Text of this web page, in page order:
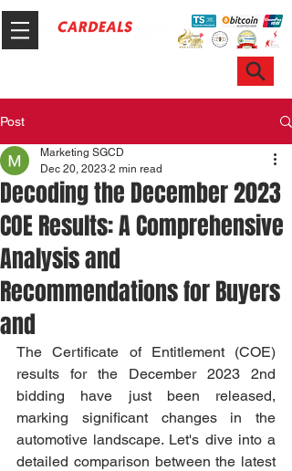
Post
Decoding the December 2023
COE Results: A Comprehensive
Analysis and
Recommendations for Buyers
and
Marketing SGCD
Dec 20, 2023 2 min read
The Certificate of Entitlement (COE)
results for the December 2023 2nd
bidding have just been released,
marking significant changes in the
automotive landscape. Let's dive into a
detailed comparison between the latest